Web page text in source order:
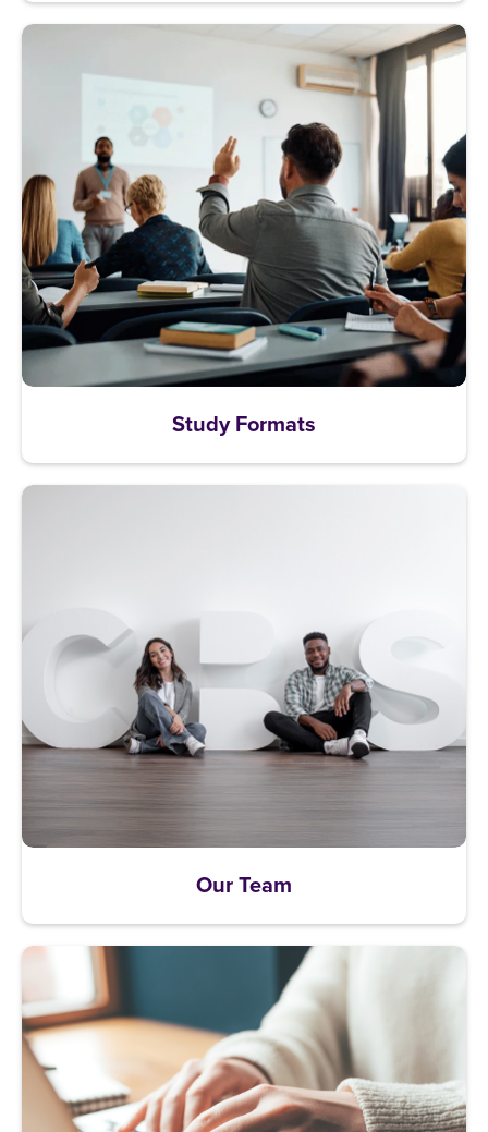
Study Formats
Our Team